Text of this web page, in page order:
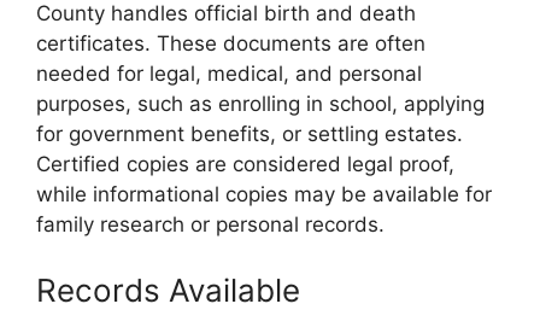
County handles official birth and death
certificates. These documents are often
needed for legal, medical, and personal
purposes, such as enrolling in school, applying
for government benefits, or settling estates.
Certified copies are considered legal proof,
while informational copies may be available for
family research or personal records.
Records Available